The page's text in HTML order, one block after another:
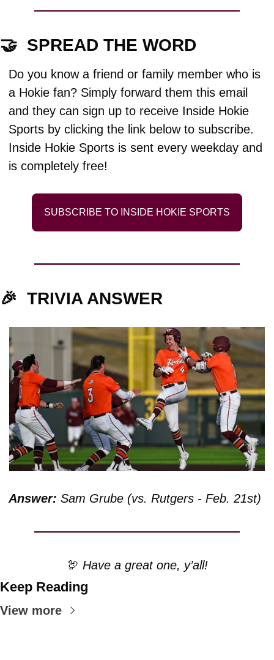
🤝
  SPREAD THE WORD
Do you know a friend or family member who is
a Hokie fan? Simply forward them this email
and they can sign up to receive Inside Hokie
Sports by clicking the link below to subscribe.
Inside Hokie Sports is sent every weekday and
is completely free!
SUBSCRIBE TO INSIDE HOKIE SPORTS
🎉 TRIVIA ANSWER
Answer: Sam Grube (vs. Rutgers - Feb. 21st)
🦃 Have a great one, y’all!
Keep Reading
View more